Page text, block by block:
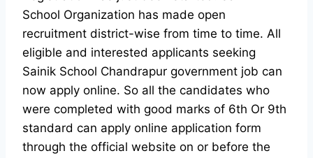
School Organization has made open
recruitment district-wise from time to time. All
eligible and interested applicants seeking
Sainik School Chandrapur government job can
now apply online. So all the candidates who
were completed with good marks of 6th Or 9th
standard can apply online application form
through the official website on or before the